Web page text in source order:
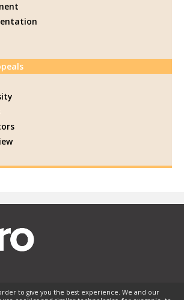
to give you the best experience. We and our